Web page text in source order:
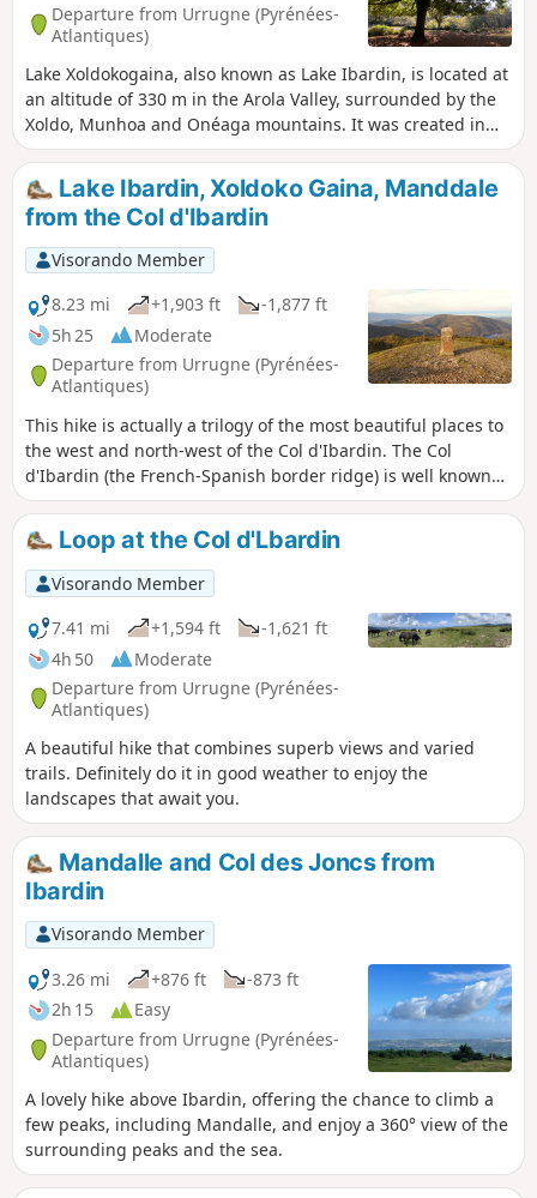
Departure from Urrugne (Pyrénées-
Atlantiques)
Lake Xoldokogaina, also known as Lake Ibardin, is located at
an altitude of 330 m in the Arola Valley, surrounded by the
Xoldo, Munhoa and Onéaga mountains. It was created in
the early 1930s as a water reserve. Swimming and fishing
are prohibited. A hike starting from the car park, below the
ventas (traditional Basque restaurants) when arriving from
the pass, provides access to the lake and offers beautiful
views of the Basque coast and the surrounding mountains.
The trail crosses pastureland where you may encounter
pottoks and betisoak. The Ibardin Pass offers exceptional
views of the Spanish and French Pyrenees. The site is ideal
for relaxing by the water or enjoying a picnic.
Lake Ibardin, Xoldoko Gaina, Manddale
from the Col d'Ibardin
Visorando Member
8.23 mi
+1,903 ft
-1,877 ft
5h 25
Moderate
Departure from Urrugne (Pyrénées-
Atlantiques)
This hike is actually a trilogy of the most beautiful places to
the west and north-west of the Col d'Ibardin. The Col
d'Ibardin (the French-Spanish border ridge) is well known
for its ventas and restaurants, which attract many visitors
all year round. But it also offers beautiful walks thanks to its
tracks and hiking trails. What is proposed here is a long
route that passes through the three main points of these
places and offers the most beautiful views of this region
over the surrounding peaks, such as the Trois Couronnes to
the west and the Rhune to the east. There are also
magnificent views of the ocean and the towns of Bayonne,
Saint-Jean-de-Luz, Hendaye, Hondarribia, Irun, etc.
Loop at the Col d'Lbardin
Visorando Member
7.41 mi
+1,594 ft
-1,621 ft
4h 50
Moderate
Departure from Urrugne (Pyrénées-
Atlantiques)
A beautiful hike that combines superb views and varied
trails. Definitely do it in good weather to enjoy the
landscapes that await you.
Mandalle and Col des Joncs from
Ibardin
Visorando Member
3.26 mi
+876 ft
-873 ft
2h 15
Easy
Departure from Urrugne (Pyrénées-
Atlantiques)
A lovely hike above Ibardin, offering the chance to climb a
few peaks, including Mandalle, and enjoy a 360° view of the
surrounding peaks and the sea.